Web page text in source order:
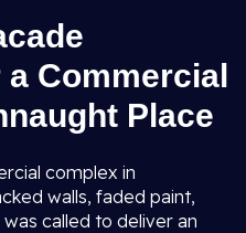
Commercial
Place
complex in
walls, faded paint,
called to deliver an